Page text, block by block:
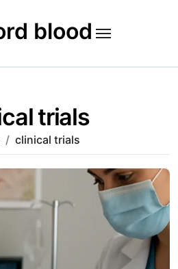
blood
trials
clinical trials